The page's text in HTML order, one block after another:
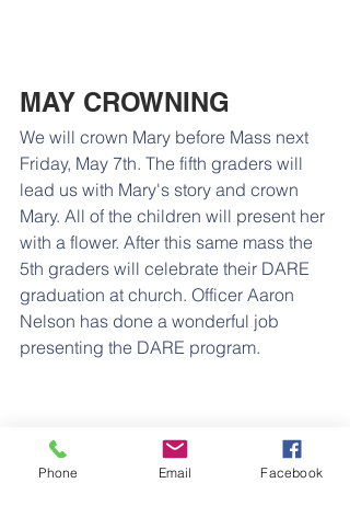
MAY CROWNING
We will crown Mary before Mass next
Friday, May 7th. The fifth graders will
lead us with Mary's story and crown
Mary. All of the children will present her
with a flower. After this same mass the
5th graders will celebrate their DARE
graduation at church. Officer Aaron
Nelson has done a wonderful job
presenting the DARE program.
Phone Email Facebook